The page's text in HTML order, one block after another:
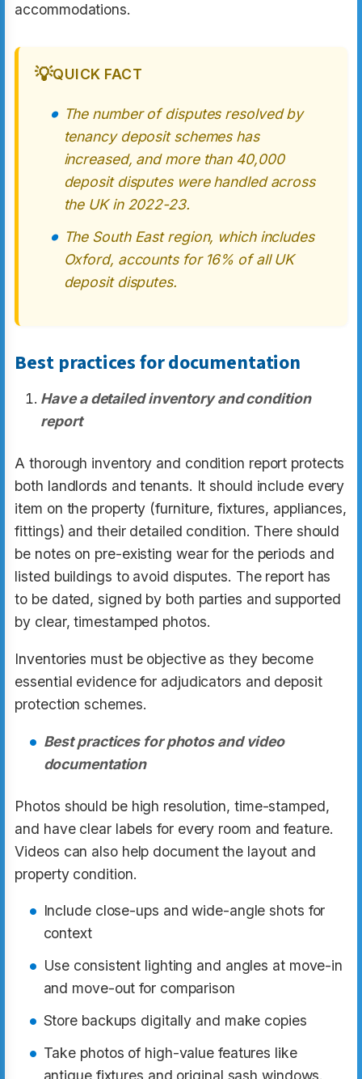
accommodations.
💡QUICK FACT
The number of disputes resolved by
tenancy deposit schemes has
increased, and more than 40,000
deposit disputes were handled across
the UK in 2022-23.
The South East region, which includes
Oxford, accounts for 16% of all UK
deposit disputes.
Best practices for documentation
Have a detailed inventory and condition
report
A thorough inventory and condition report protects
both landlords and tenants. It should include every
item on the property (furniture, fixtures, appliances,
fittings) and their detailed condition. There should
be notes on pre-existing wear for the periods and
listed buildings to avoid disputes. The report has
to be dated, signed by both parties and supported
by clear, timestamped photos.
Inventories must be objective as they become
essential evidence for adjudicators and deposit
protection schemes.
Best practices for photos and video
documentation
Photos should be high resolution, time-stamped,
and have clear labels for every room and feature.
Videos can also help document the layout and
property condition.
Include close-ups and wide-angle shots for
context
Use consistent lighting and angles at move-in
and move-out for comparison
Store backups digitally and make copies
Take photos of high-value features like
antique fixtures and original sash windows.